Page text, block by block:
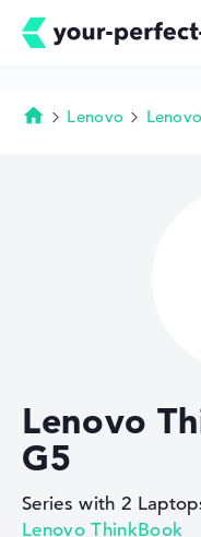
Homepage
Lenovo
Lenovo
G5
Series with 2
Lenovo ThinkBook